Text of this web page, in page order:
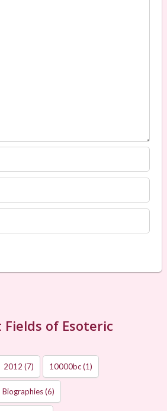
of Esoteric
2012 (7) 10000bc(1)
Biographies(6)